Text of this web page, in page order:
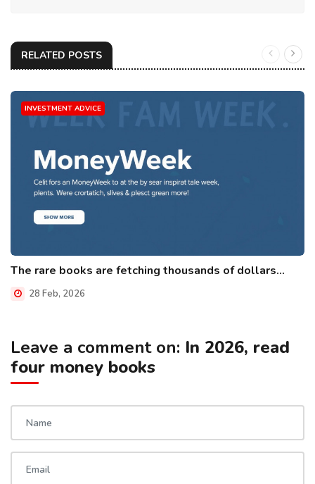
RELATED POSTS
INVESTMENT ADVICE
The rare books are fetching thousands of dollars...
28 Feb, 2026
Leave a comment on: In 2026, read
four money books